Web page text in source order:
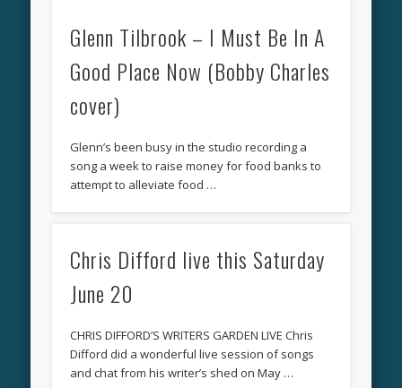
Glenn Tilbrook – I Must Be In A
Good Place Now (Bobby Charles
cover)
Glenn’s been busy in the studio recording a
song a week to raise money for food banks to
attempt to alleviate food …
Chris Difford live this Saturday
June 20
CHRIS DIFFORD’S WRITERS GARDEN LIVE Chris
Difford did a wonderful live session of songs
and chat from his writer’s shed on May …